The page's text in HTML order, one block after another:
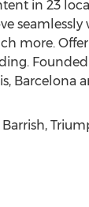
in 23
more.
Barcelona
Barrish,